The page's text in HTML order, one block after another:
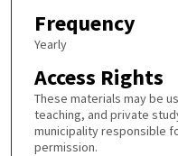
Frequency
Yearly
Access Rights
These materials may be
teaching, and private
municipality responsible
permission.